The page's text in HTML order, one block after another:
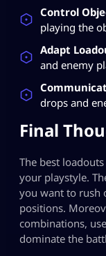
Control
playing the
Adapt
and enemy
drops and
Final
The best
your playstyle.
you want to rush
positions.
combinations,
dominate the